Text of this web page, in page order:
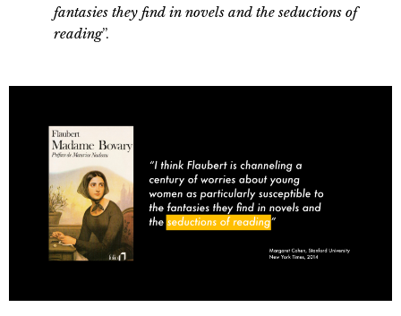
fantasies they find in novels and the seductions of
reading”.